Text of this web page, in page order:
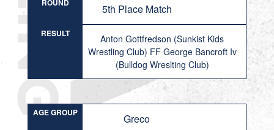
ROUND 5th Place Match
RESULT
Anton Gottfredson (Sunkist Kids
Wrestling Club) FF George Bancroft Iv
(Bulldog Wreslting Club)
AGE GROUP Greco